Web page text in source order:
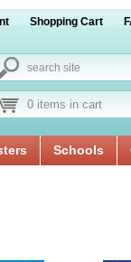
Shopping Cart
0 items in cart
Schools